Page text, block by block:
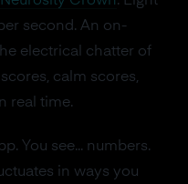
second. An on-
electrical chatter of
calm scores,
real time.
You see... numbers.
in ways you